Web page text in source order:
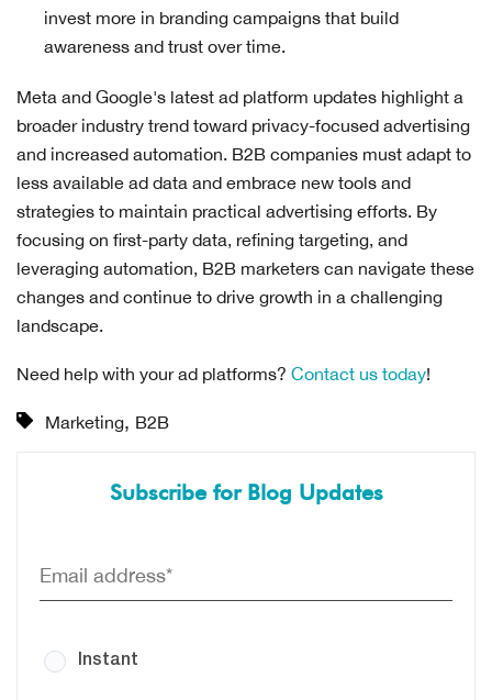
invest more in branding campaigns that build
awareness and trust over time.
Meta and Google's latest ad platform updates highlight a
broader industry trend toward privacy-focused advertising
and increased automation. B2B companies must adapt to
less available ad data and embrace new tools and
strategies to maintain practical advertising efforts. By
focusing on first-party data, refining targeting, and
leveraging automation, B2B marketers can navigate these
changes and continue to drive growth in a challenging
landscape.
Need help with your ad platforms? Contact us today!
Marketing, B2B
Subscribe for Blog Updates
Instant